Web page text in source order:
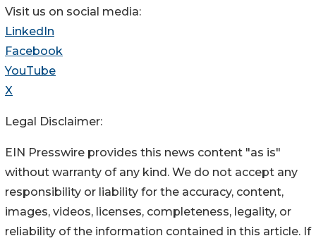
Visit us on social media:
LinkedIn
Facebook
YouTube
X
Legal Disclaimer:
EIN Presswire provides this news content "as is"
without warranty of any kind. We do not accept any
responsibility or liability for the accuracy, content,
images, videos, licenses, completeness, legality, or
reliability of the information contained in this article. If